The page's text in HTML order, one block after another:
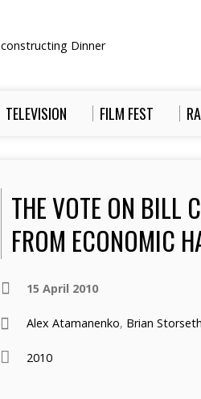
TELEVISION FILM FEST
THE VOTE ON BILL
FROM ECONOMIC
15 April 2010
Alex Atamanenko, Brian Storseth
2010